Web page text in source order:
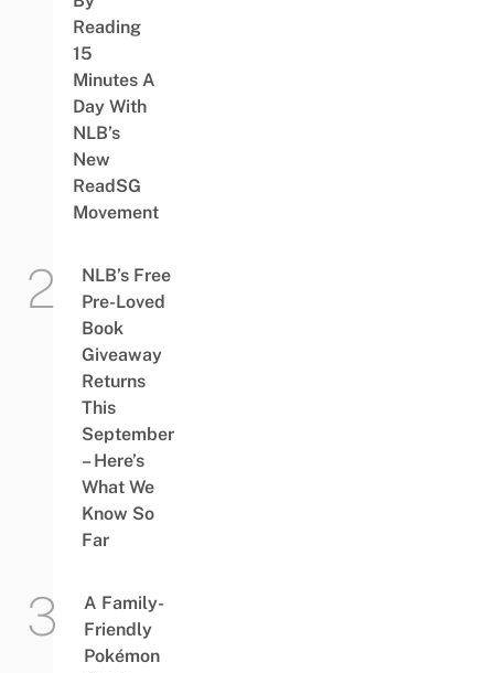
Reading
15
Minutes A
Day With
NLB’s
New
ReadSG
Movement
NLB’s Free
Pre-Loved
Book
Giveaway
Returns
This
September
– Here’s
What We
Know So
Far
A Family-
Friendly
Pokémon